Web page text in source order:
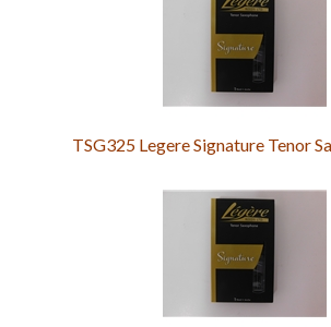
TSG325 Legere Signature Tenor